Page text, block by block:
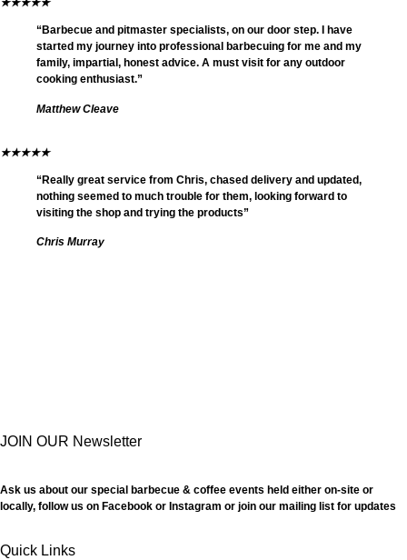
★★★★★
“Barbecue and pitmaster specialists, on our door step. I have
started my journey into professional barbecuing for me and my
family, impartial, honest advice. A must visit for any outdoor
cooking enthusiast.”
Matthew Cleave
★★★★★
“Really great service from Chris, chased delivery and updated,
nothing seemed to much trouble for them, looking forward to
visiting the shop and trying the products”
Chris Murray
JOIN OUR Newsletter
Ask us about our special barbecue & coffee events held either on-site or
locally, follow us on Facebook or Instagram or join our mailing list for updates
Quick Links